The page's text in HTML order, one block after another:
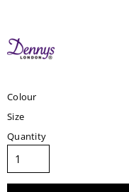
Colour
Size
Quantity